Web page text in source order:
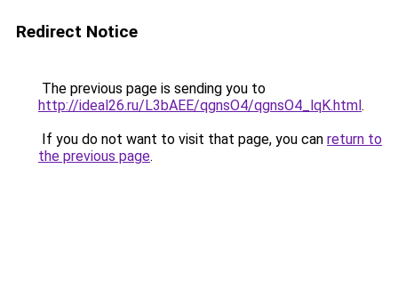
Redirect Notice
The previous page is sending you to
http://ideal26.ru/L3bAEE/qgnsO4/qgnsO4_lqK.html.
If you do not want to visit that page, you can return to
the previous page.